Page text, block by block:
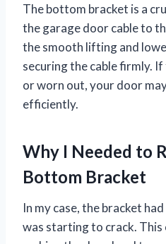
The bottom bracket is a
the garage door cable to
the smooth lifting and
securing the cable firmly.
or worn out, your door
efficiently.
Why I Needed to
Bottom Bracket
In my case, the bracket
was starting to crack. This